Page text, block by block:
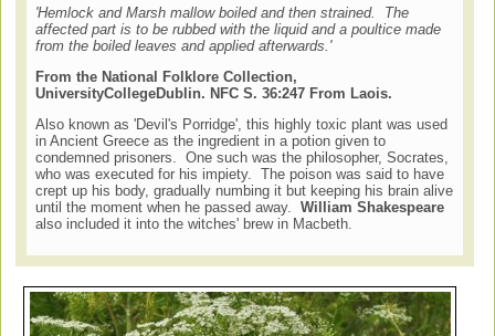
'Hemlock and Marsh mallow boiled and then strained. The
affected part is to be rubbed with the liquid and a poultice made
from the boiled leaves and applied afterwards.'
From the National Folklore Collection,
UniversityCollegeDublin. NFC S. 36:247 From Laois.
Also known as 'Devil's Porridge', this highly toxic plant was used
in Ancient Greece as the ingredient in a potion given to
condemned prisoners. One such was the philosopher, Socrates,
who was executed for his impiety. The poison was said to have
crept up his body, gradually numbing it but keeping his brain alive
until the moment when he passed away.William Shakespeare
also included it into the witches' brew in Macbeth.